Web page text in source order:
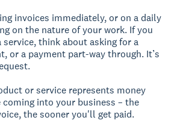
invoices immediately, or on a daily
on the nature of your work. If you
service, think about asking for a
or a payment part-way through. It’s
or service represents money
into your business – the
the sooner you'll get paid.